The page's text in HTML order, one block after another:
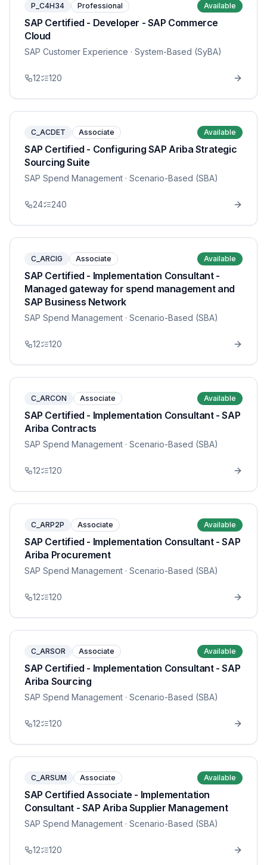
P_C4H34 Professional Available
SAP Certified - Developer - SAP Commerce
Cloud
SAP Customer Experience · System-Based (SyBA)
12 120
C_ACDET Associate Available
SAP Certified - Configuring SAP Ariba Strategic
Sourcing Suite
SAP Spend Management · Scenario-Based (SBA)
24 240
C_ARCIG Associate Available
SAP Certified - Implementation Consultant -
Managed gateway for spend management and
SAP Business Network
SAP Spend Management · Scenario-Based (SBA)
12 120
C_ARCON Associate Available
SAP Certified - Implementation Consultant - SAP
Ariba Contracts
SAP Spend Management · Scenario-Based (SBA)
12 120
C_ARP2P Associate Available
SAP Certified - Implementation Consultant - SAP
Ariba Procurement
SAP Spend Management · Scenario-Based (SBA)
12 120
C_ARSOR Associate Available
SAP Certified - Implementation Consultant - SAP
Ariba Sourcing
SAP Spend Management · Scenario-Based (SBA)
12 120
C_ARSUM Associate Available
SAP Certified Associate - Implementation
Consultant - SAP Ariba Supplier Management
SAP Spend Management · Scenario-Based (SBA)
12 120